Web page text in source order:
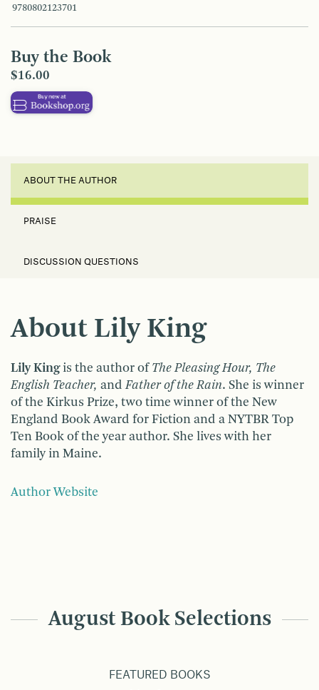
9780802123701
Buy the Book
$16.00
ABOUT THE AUTHOR
PRAISE
DISCUSSION QUESTIONS
About Lily King
Lily Kingis the author of The Pleasing Hour, The
English Teacher, andFather of the Rain. She is winner
of the Kirkus Prize, two time winner of the New
England Book Award for Fiction and a NYTBR Top
Ten Book of the year author. She lives with her
family in Maine.
Author Website
August Book Selections
FEATURED BOOKS